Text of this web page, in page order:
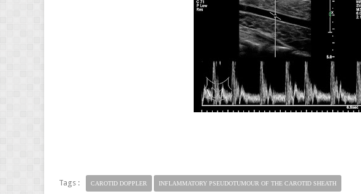
Tags : CAROTID DOPPLER INFLAMMATORY PSEUDOTUMOUR OF THE CAROTID SHEATH